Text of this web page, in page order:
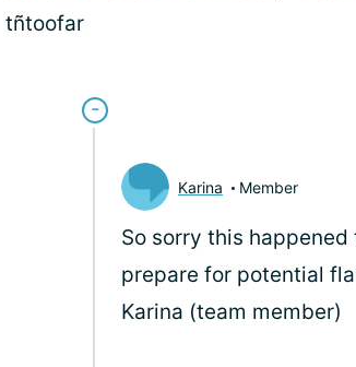
tñtoofar
Karina Member
So sorry this happened
prepare for potential
Karina (team member)